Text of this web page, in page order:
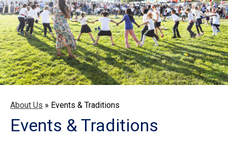
About Us » Events & Traditions
Events & Traditions